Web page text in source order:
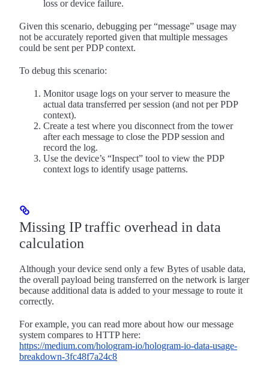
loss or device failure.
Given this scenario, debugging per “message” usage may
not be accurately reported given that multiple messages
could be sent per PDP context.
To debug this scenario:
Monitor usage logs on your server to measure the
actual data transferred per session (and not per PDP
context).
Create a test where you disconnect from the tower
after each message to close the PDP session and
record the log.
Use the device’s “Inspect” tool to view the PDP
context logs to identify usage patterns.
Missing IP traffic overhead in data
calculation
Although your device send only a few Bytes of usable data,
the overall payload being transferred on the network is larger
because additional data is added to your message to route it
correctly.
For example, you can read more about how our message
system compares to HTTP here:
https://medium.com/hologram-io/hologram-io-data-usage-
breakdown-3fc48f7a24c8